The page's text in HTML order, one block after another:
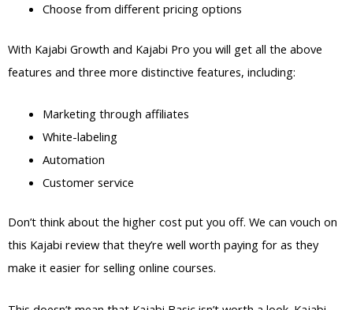
Choose from different pricing options
With Kajabi Growth and Kajabi Pro you will get all the above
features and three more distinctive features, including:
Marketing through affiliates
White-labeling
Automation
Customer service
Don’t think about the higher cost put you off. We can vouch on
this Kajabi review that they’re well worth paying for as they
make it easier for selling online courses.